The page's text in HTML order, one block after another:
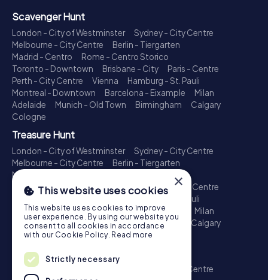
Scavenger Hunt
London - City of Westminster
Sydney - City Centre
Melbourne - City Centre
Berlin - Tiergarten
Madrid - Centro
Rome - Centro Storico
Toronto - Downtown
Brisbane - City
Paris - Centre
Perth - City Centre
Vienna
Hamburg - St. Pauli
Montreal - Downtown
Barcelona - Eixample
Milan
Adelaide
Munich - Old Town Birmingham
Calgary
Cologne
Treasure Hunt
London - City of Westminster
Sydney - City Centre
Melbourne - City Centre
Berlin - Tiergarten
Madrid - Centro
Toronto - Downtown
Brisbane - City
Paris - Centre
Perth - City Centre
Hamburg - St. Pauli
Montreal - Downtown
Barcelona - Eixample
Milan
Adelaide
Munich - Old Town Birmingham
Calgary
Cologne
Escape Game
London - City of Westminster
Sydney - City Centre
×
This website uses cookies
This website uses cookies to improve
user experience. By using our website you
consent to all cookies in accordance
with our Cookie Policy. Read more
Strictly necessary